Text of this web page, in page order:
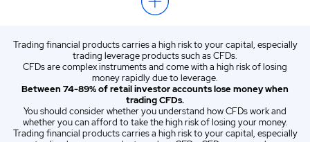
ES Spanish (ES)
Italian (IT)
Trading financial products carries a high risk to your capital, especially
trading leverage products such as CFDs.
CFDs are complex instruments and come with a high risk of losing
money rapidly due to leverage.
Between 74-89% of retail investor accounts lose money when
trading CFDs.
You should consider whether you understand how CFDs work and
whether you can afford to take the high risk of losing your money.
Trading financial products carries a high risk to your capital, especially